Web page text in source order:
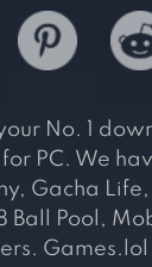
No. 1
PC. We
Gacha
Ball Pool,